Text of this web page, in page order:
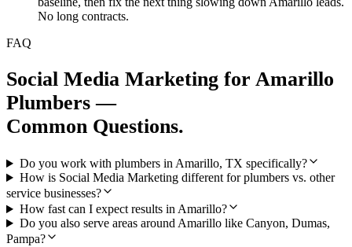
No long contracts.
FAQ
Social Media Marketing for Amarillo
Plumbers —
Common Questions.
Do you work with plumbers in Amarillo, TX specifically?
How is Social Media Marketing different for plumbers vs. other
service businesses?
How fast can I expect results in Amarillo?
Do you also serve areas around Amarillo like Canyon, Dumas,
Pampa?